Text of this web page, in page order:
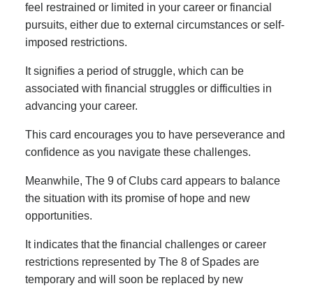
feel restrained or limited in your career or financial
pursuits, either due to external circumstances or self-
imposed restrictions.
It signifies a period of struggle, which can be
associated with financial struggles or difficulties in
advancing your career.
This card encourages you to have perseverance and
confidence as you navigate these challenges.
Meanwhile, The 9 of Clubs card appears to balance
the situation with its promise of hope and new
opportunities.
It indicates that the financial challenges or career
restrictions represented by The 8 of Spades are
temporary and will soon be replaced by new